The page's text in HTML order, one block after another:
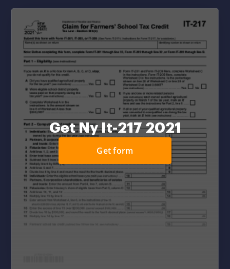
Get Ny It-217 2021
Get form